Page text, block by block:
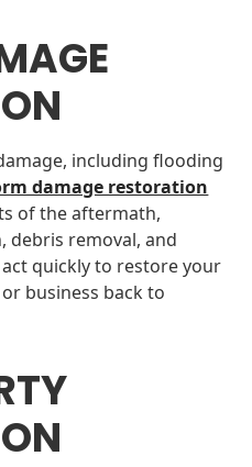
including flooding
damage restoration
of the aftermath,
debris removal, and
quickly to restore your
business back to